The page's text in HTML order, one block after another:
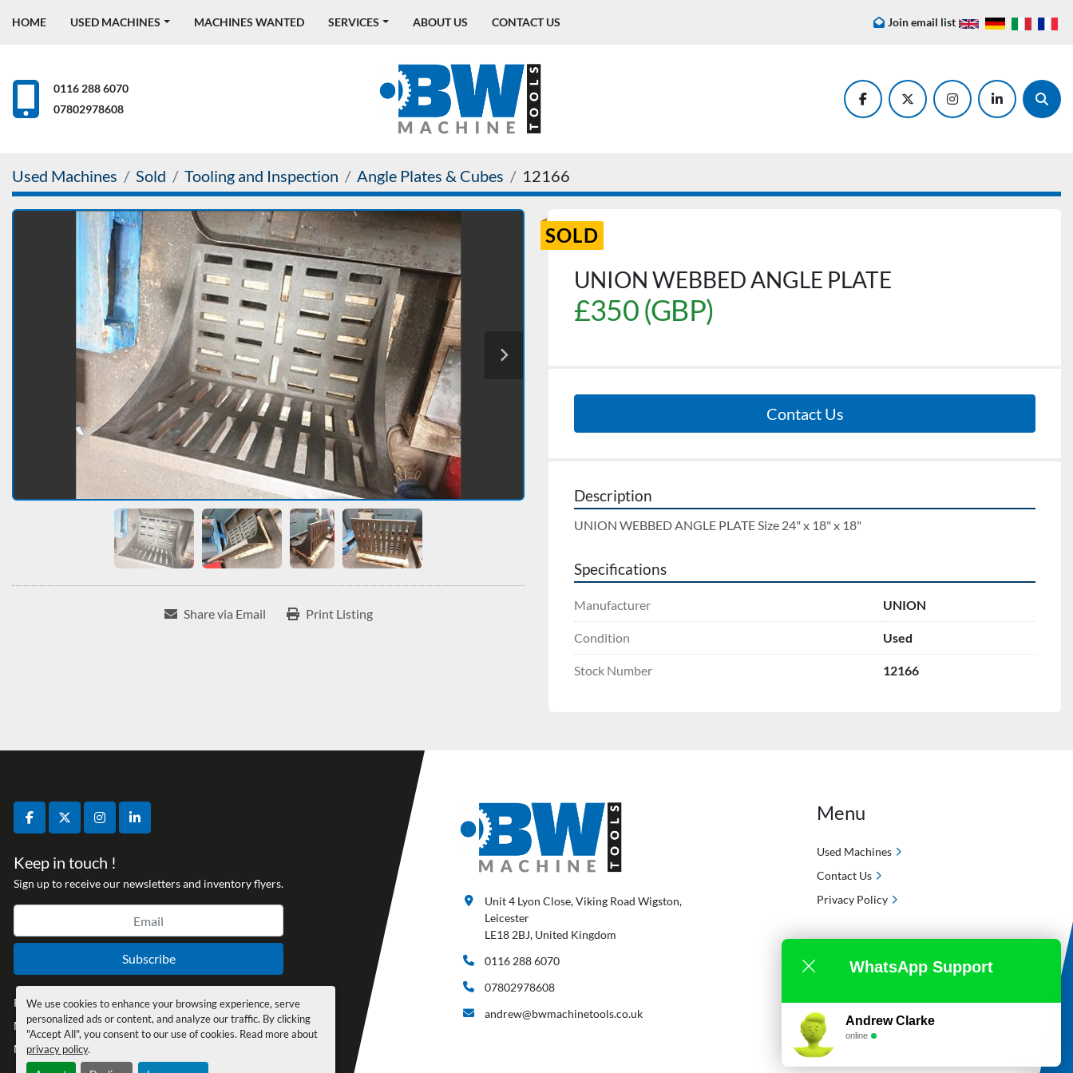
We use cookies to enhance your browsing experience, serve
personalized ads or content, and analyze our traffic. By clicking
"Accept All", you consent to our use of cookies. Read more about
privacy policy.
HOME USED MACHINES MACHINES WANTED SERVICES ABOUT US CONTACT US Join email list
0116 288 6070
07802978608
facebooktwitter instagramlinkedin
Used Machines Sold Tooling and Inspection Angle Plates & Cubes 12166
Share via Email Print Listing
SOLD
UNION WEBBED ANGLE PLATE
£350 (GBP)
Contact Us
Description
UNION WEBBED ANGLE PLATE Size 24" x 18" x 18"
Specifications
Manufacturer UNION
Condition Used
Stock Number 12166
facebooktwitterinstagramlinkedin
Keep in touch !
Sign up to receive our newsletters and inventory flyers.
Subscribe
Privacy policy
Manage Cookies
Machinio System
Unit 4 Lyon Close, Viking Road Wigston,
Leicester
LE18 2BJ, United Kingdom
0116 288 6070
07802978608
andrew@bwmachinetools.co.uk
Menu
Used Machines
Contact Us
Privacy Policy
WhatsApp Support
Andrew Clarke
online